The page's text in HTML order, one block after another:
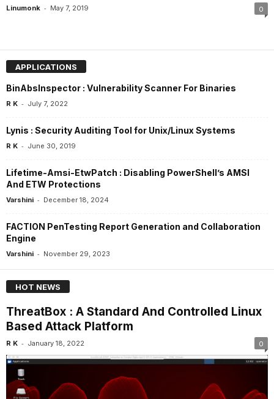
Linumonk - May 7, 2019 0
APPLICATIONS
BinAbsInspector : Vulnerability Scanner For Binaries
R K - July 7, 2022
Lynis : Security Auditing Tool for Unix/Linux Systems
R K - June 30, 2019
Lifetime-Amsi-EtwPatch : Disabling PowerShell’s AMSI
And ETW Protections
Varshini - December 18, 2024
FACTION PenTesting Report Generation and Collaboration
Engine
Varshini - November 29, 2023
HOT NEWS
ThreatBox : A Standard And Controlled Linux
Based Attack Platform
R K - January 18, 2022 0